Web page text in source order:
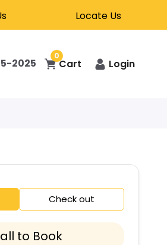
Locate Us
2025
0
Cart Login
Check out
to Book